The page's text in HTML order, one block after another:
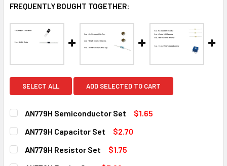
FREQUENTLY BOUGHT TOGETHER:
SELECT ALL ADD SELECTED TO CART
AN779H Semiconductor Set
$1.65
CURRENT
STOCK:
QUANTITY:
DECREASE QUANTITY OF AN779H SEMICONDUCTOR SET
AN779H Capacitor Set
$2.70
CURRENT
STOCK:
QUANTITY:
DECREASE QUANTITY OF AN779H CAPACITOR SET
AN779H Resistor Set
$1.75
CURRENT
QUANTITY: